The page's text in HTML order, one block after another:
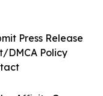
Press Release
DMCA Policy